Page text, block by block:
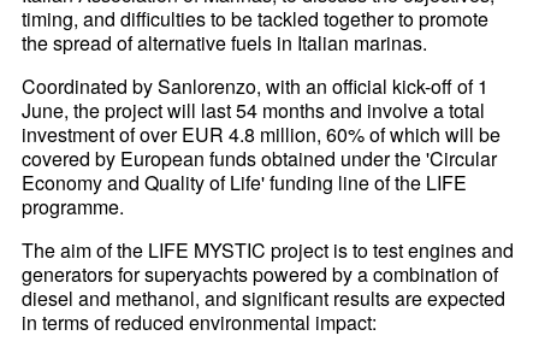
timing, and difficulties to be tackled together to promote
the spread of alternative fuels in Italian marinas.
Coordinated by Sanlorenzo, with an official kick-off of 1
June, the project will last 54 months and involve a total
investment of over EUR 4.8 million, 60% of which will be
covered by European funds obtained under the 'Circular
Economy and Quality of Life' funding line of the LIFE
programme.
The aim of the LIFE MYSTIC project is to test engines and
generators for superyachts powered by a combination of
diesel and methanol, and significant results are expected
in terms of reduced environmental impact: